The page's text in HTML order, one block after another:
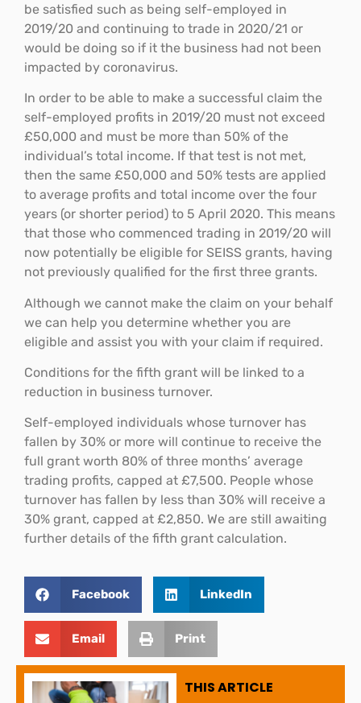
be satisfied such as being self-employed in
2019/20 and continuing to trade in 2020/21 or
would be doing so if it the business had not been
impacted by coronavirus.
In order to be able to make a successful claim the
self-employed profits in 2019/20 must not exceed
£50,000 and must be more than 50% of the
individual’s total income. If that test is not met,
then the same £50,000 and 50% tests are applied
to average profits and total income over the four
years (or shorter period) to 5 April 2020. This means
that those who commenced trading in 2019/20 will
now potentially be eligible for SEISS grants, having
not previously qualified for the first three grants.
Although we cannot make the claim on your behalf
we can help you determine whether you are
eligible and assist you with your claim if required.
Conditions for the fifth grant will be linked to a
reduction in business turnover.
Self-employed individuals whose turnover has
fallen by 30% or more will continue to receive the
full grant worth 80% of three months’ average
trading profits, capped at £7,500. People whose
turnover has fallen by less than 30% will receive a
30% grant, capped at £2,850. We are still awaiting
further details of the fifth grant calculation.
Facebook LinkedIn
Email Print
THIS ARTICLE